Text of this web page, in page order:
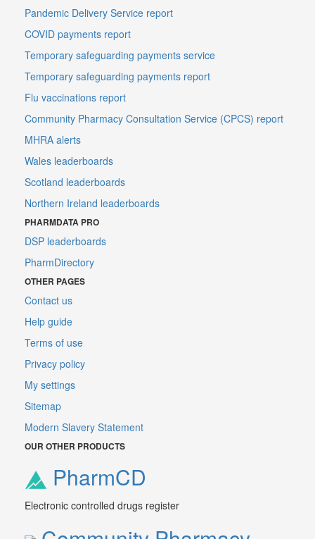
Pandemic Delivery Service report
COVID payments report
Temporary safeguarding payments service
Temporary safeguarding payments report
Flu vaccinations report
Community Pharmacy Consultation Service (CPCS) report
MHRA alerts
Wales leaderboards
Scotland leaderboards
Northern Ireland leaderboards
PHARMDATA PRO
DSP leaderboards
PharmDirectory
OTHER PAGES
Contact us
Help guide
Terms of use
Privacy policy
My settings
Sitemap
Modern Slavery Statement
OUR OTHER PRODUCTS
PharmCD
Electronic controlled drugs register